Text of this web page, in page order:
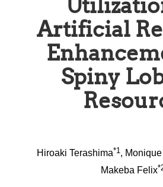
Artificial
Spiny
Hiroaki Terashima*1,
Makeba Felix